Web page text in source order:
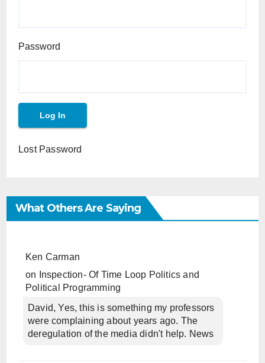
Password
Lost Password
What Others Are Saying
Ken Carman
on
Inspection- Of Time Loop Politics and
Political Programming
David, Yes, this is something my professors
were complaining about years ago. The
deregulation of the media didn't help. News